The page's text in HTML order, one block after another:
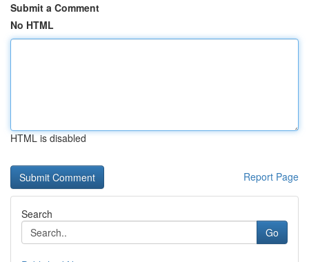
Submit a Comment
No HTML
HTML is disabled
Report Page
Search
Go